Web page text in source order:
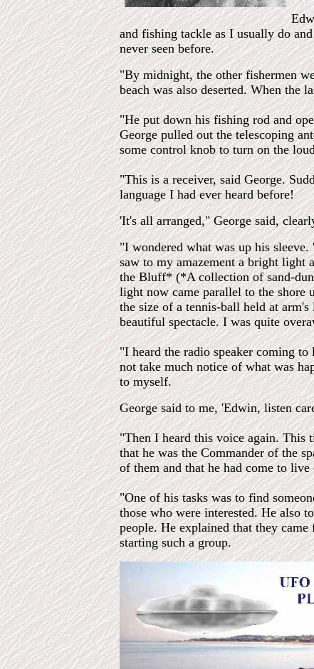
and fishing tackle as I usually do
never seen before.
"By midnight, the other fishermen
beach was also deserted. When the
"He put down his fishing rod and
George pulled out the telescoping
some control knob to turn on the
"This is a receiver, said George.
language I had ever heard before!
'It's all arranged," George said,
"I wondered what was up his
saw to my amazement a bright light
the Bluff* (*A collection of sand-
light now came parallel to the shore
the size of a tennis-ball held at
beautiful spectacle. I was quite
"I heard the radio speaker coming
not take much notice of what was
to myself.
George said to me, 'Edwin, listen
"Then I heard this voice again. This
that he was the Commander of the
of them and that he had come to
"One of his tasks was to find
those who were interested. He also
people. He explained that they
starting such a group.